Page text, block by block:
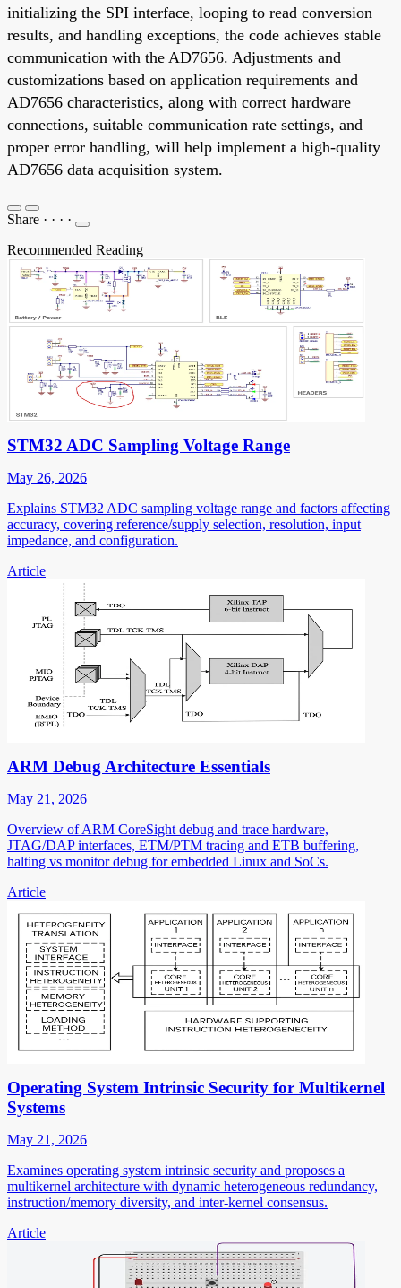
initializing the SPI interface, looping to read conversion
results, and handling exceptions, the code achieves stable
communication with the AD7656. Adjustments and
customizations based on application requirements and
AD7656 characteristics, along with correct hardware
connections, suitable communication rate settings, and
proper error handling, will help implement a high-quality
AD7656 data acquisition system.
Share · · · ·
Recommended Reading
STM32 ADC Sampling Voltage Range
May 26, 2026
Explains STM32 ADC sampling voltage range and factors affecting
accuracy, covering reference/supply selection, resolution, input
impedance, and configuration.
Article
ARM Debug Architecture Essentials
May 21, 2026
Overview of ARM CoreSight debug and trace hardware,
JTAG/DAP interfaces, ETM/PTM tracing and ETB buffering,
halting vs monitor debug for embedded Linux and SoCs.
Article
Operating System Intrinsic Security for Multikernel
Systems
May 21, 2026
Examines operating system intrinsic security and proposes a
multikernel architecture with dynamic heterogeneous redundancy,
instruction/memory diversity, and inter-kernel consensus.
Article